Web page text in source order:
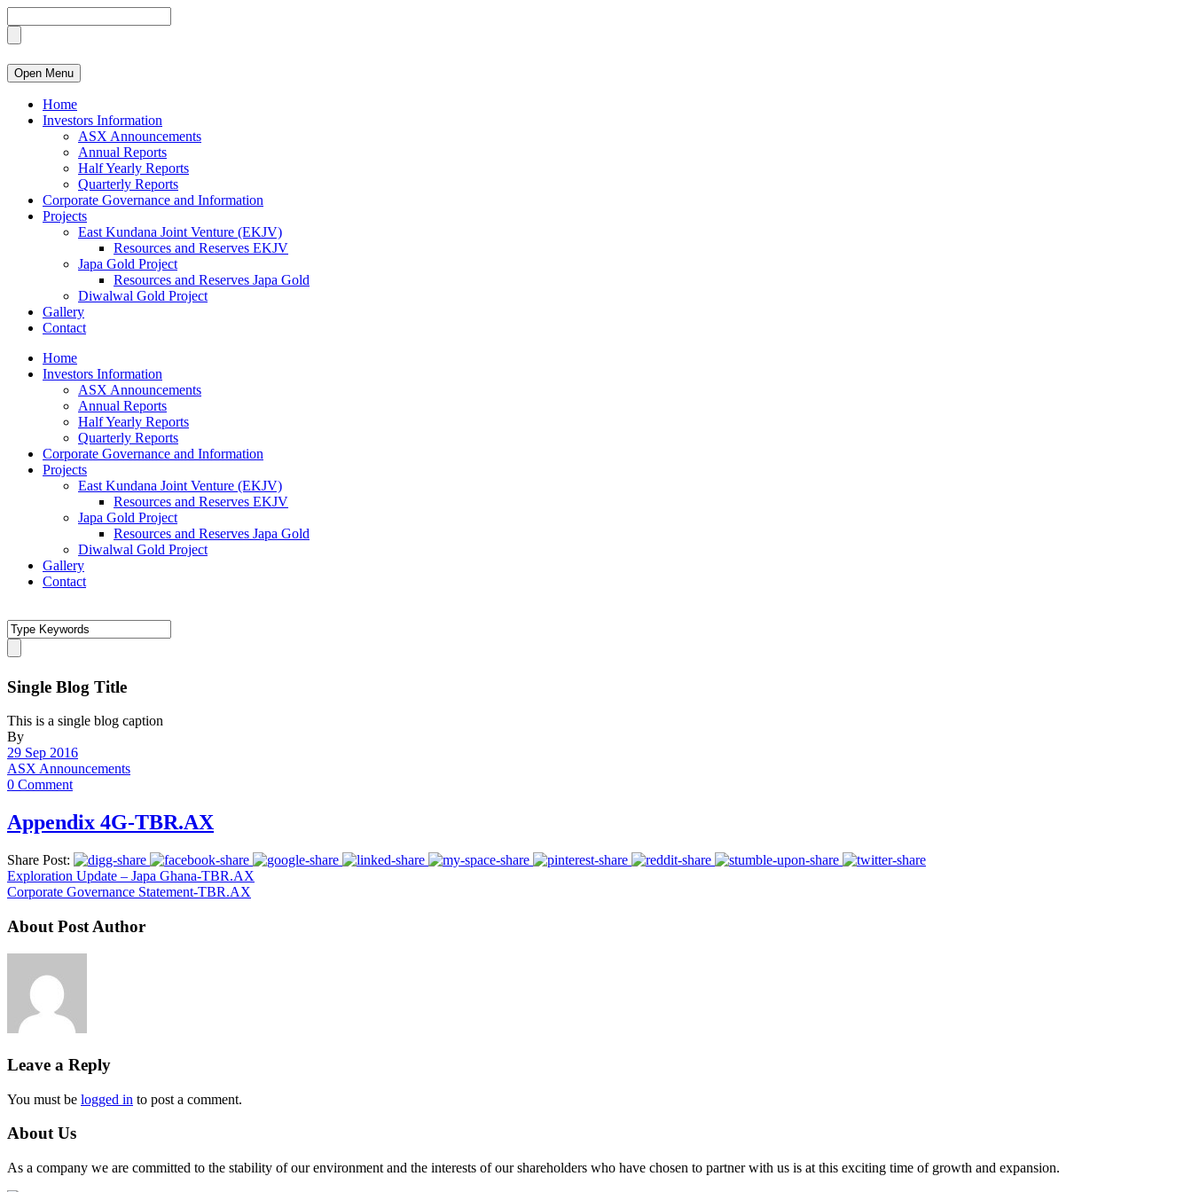
Open Menu
Home
Investors Information
ASX Announcements
Annual Reports
Half Yearly Reports
Quarterly Reports
Corporate Governance and Information
Projects
East Kundana Joint Venture (EKJV)
Resources and Reserves EKJV
Japa Gold Project
Resources and Reserves Japa Gold
Diwalwal Gold Project
Gallery
Contact
Home
Investors Information
ASX Announcements
Annual Reports
Half Yearly Reports
Quarterly Reports
Corporate Governance and Information
Projects
East Kundana Joint Venture (EKJV)
Resources and Reserves EKJV
Japa Gold Project
Resources and Reserves Japa Gold
Diwalwal Gold Project
Gallery
Contact
Single Blog Title
This is a single blog caption
By
29 Sep 2016
ASX Announcements
0 Comment
Appendix 4G-TBR.AX
Share Post:
Exploration Update – Japa Ghana-TBR.AX
Corporate Governance Statement-TBR.AX
About Post Author
Leave a Reply
You must be logged in to post a comment.
About Us
As a company we are committed to the stability of our environment and the interests of our shareholders who have chosen to partner with us is at this exciting time of growth and expansion.